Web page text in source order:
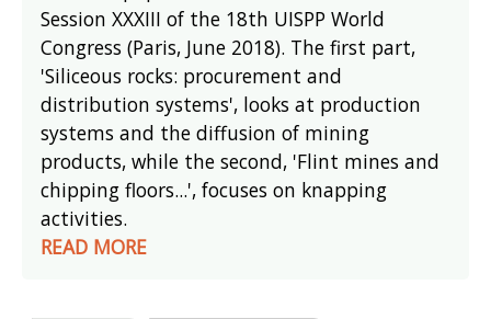
Session XXXIII of the 18th UISPP World
Congress (Paris, June 2018). The first part,
'Siliceous rocks: procurement and
distribution systems', looks at production
systems and the diffusion of mining
products, while the second, 'Flint mines and
chipping floors...', focuses on knapping
activities.
READ MORE